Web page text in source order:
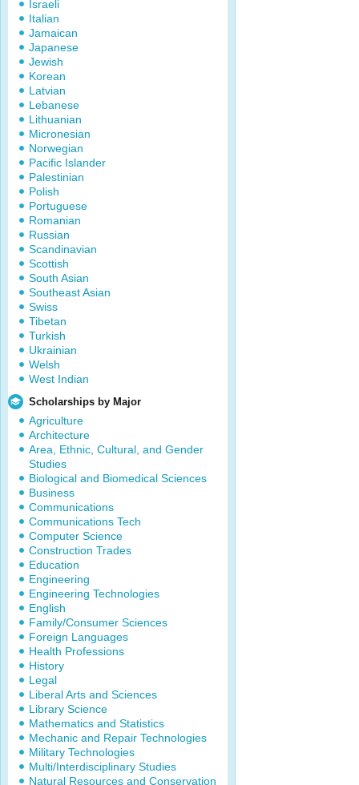
Israeli
Italian
Jamaican
Japanese
Jewish
Korean
Latvian
Lebanese
Lithuanian
Micronesian
Norwegian
Pacific Islander
Palestinian
Polish
Portuguese
Romanian
Russian
Scandinavian
Scottish
South Asian
Southeast Asian
Swiss
Tibetan
Turkish
Ukrainian
Welsh
West Indian
Scholarships by Major
Agriculture
Architecture
Area, Ethnic, Cultural, and Gender
Studies
Biological and Biomedical Sciences
Business
Communications
Communications Tech
Computer Science
Construction Trades
Education
Engineering
Engineering Technologies
English
Family/Consumer Sciences
Foreign Languages
Health Professions
History
Legal
Liberal Arts and Sciences
Library Science
Mathematics and Statistics
Mechanic and Repair Technologies
Military Technologies
Multi/Interdisciplinary Studies
Natural Resources and Conservation